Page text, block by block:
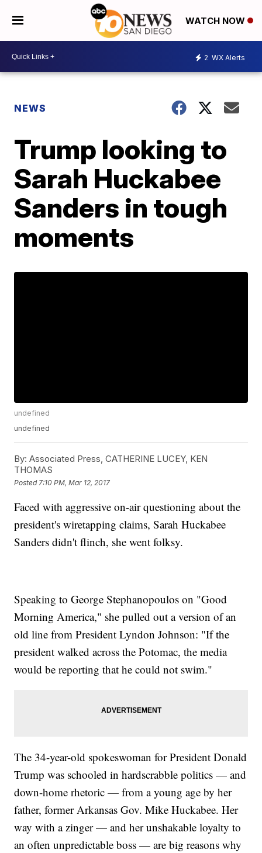
WATCH NOW
2 WX Alerts
NEWS
Trump looking to
Sarah Huckabee
Sanders in tough
moments
undefined
undefined
By: Associated Press, CATHERINE LUCEY, KEN
THOMAS
Posted 7:10 PM, Mar 12, 2017
Faced with aggressive on-air questioning about the
president's wiretapping claims, Sarah Huckabee
Sanders didn't flinch, she went folksy.
Speaking to George Stephanopoulos on "Good
Morning America," she pulled out a version of an
old line from President Lyndon Johnson: "If the
president walked across the Potomac, the media
would be reporting that he could not swim."
The 34-year-old spokeswoman for President Donald
Trump was schooled in hardscrabble politics — and
down-home rhetoric — from a young age by her
father, former Arkansas Gov. Mike Huckabee. Her
way with a zinger — and her unshakable loyalty to
an often unpredictable boss — are big reasons why